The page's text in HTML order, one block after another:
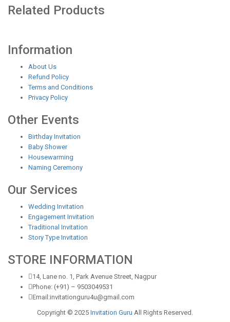
Related Products
Information
About Us
Refund Policy
Terms and Conditions
Privacy Policy
Other Events
Birthday Invitation
Baby Shower
Housewarming
Naming Ceremony
Our Services
Wedding Invitation
Engagement Invitation
Traditional Invitation
Story Type Invitation
STORE INFORMATION
14, Lane no. 1, Park Avenue Street, Nagpur
Phone: (+91) – 9503049531
Email:invitationguru4u@gmail.com
Copyright © 2025 Invitation Guru All Rights Reserved.